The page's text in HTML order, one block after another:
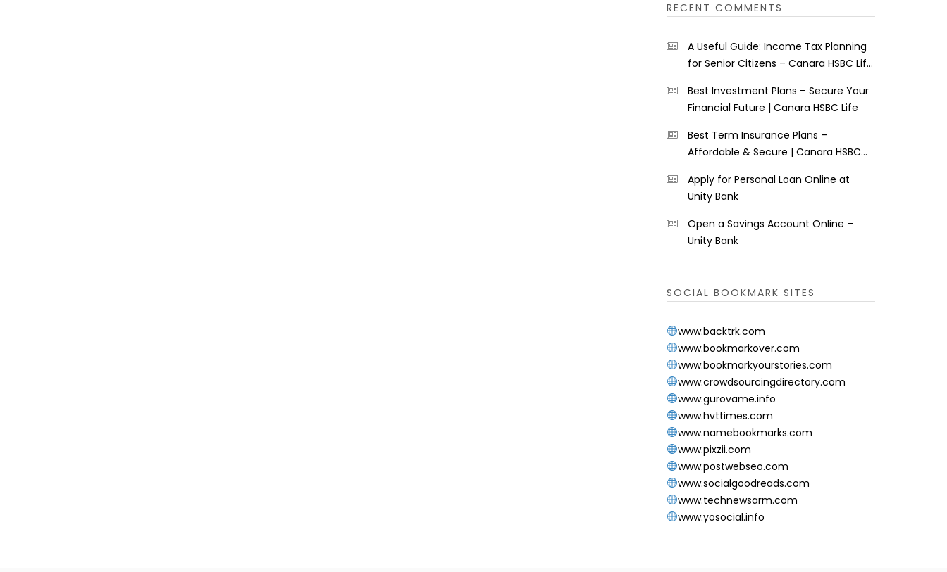
RECENT COMMENTS
A Useful Guide: Income Tax Planning
for Senior Citizens – Canara HSBC Life
Best Investment Plans – Secure Your
Financial Future | Canara HSBC Life
Best Term Insurance Plans –
Affordable & Secure | Canara HSBC
Apply for Personal Loan Online at
Unity Bank
Open a Savings Account Online –
Unity Bank
SOCIAL BOOKMARK SITES
www.backtrk.com
www.bookmarkover.com
www.bookmarkyourstories.com
www.crowdsourcingdirectory.com
www.gurovame.info
www.hvttimes.com
www.namebookmarks.com
www.pixzii.com
www.postwebseo.com
www.socialgoodreads.com
www.technewsarm.com
www.yosocial.info